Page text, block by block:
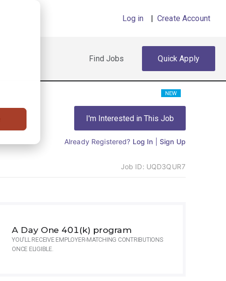
Log in | Create Account
Find Jobs Quick Apply
NEW
I'm Interested in This Job
Already Registered? Log In |Sign Up
Job ID: UQD3QUR7
A Day One 401(k) program
YOU'LL RECEIVE EMPLOYER-MATCHING CONTRIBUTIONS
ONCE ELIGIBLE.